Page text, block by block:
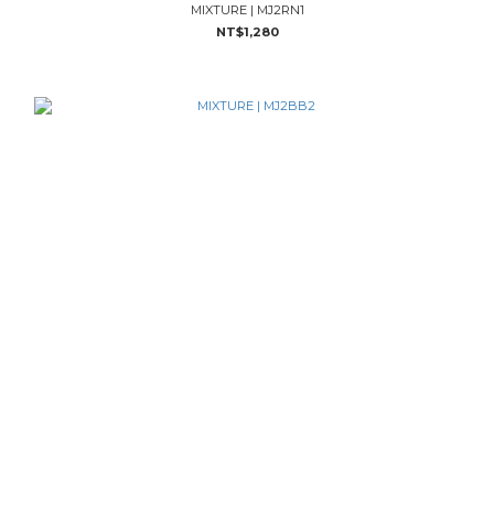
MIXTURE | MJ2RN1
NT$1,280